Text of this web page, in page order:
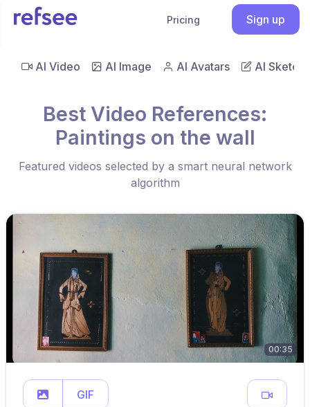
Pricing Sign up
AI Video AI Image AI Avatars AI Sketch
Best Video References:
Paintings on the wall
Featured videos selected by a smart neural network
algorithm
00:35
GIF